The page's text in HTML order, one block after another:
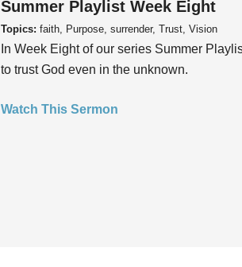
Summer Playlist Week Eight
Topics: faith, Purpose, surrender, Trust, Vision
In Week Eight of our series Summer
to trust God even in the unknown.
Watch This Sermon